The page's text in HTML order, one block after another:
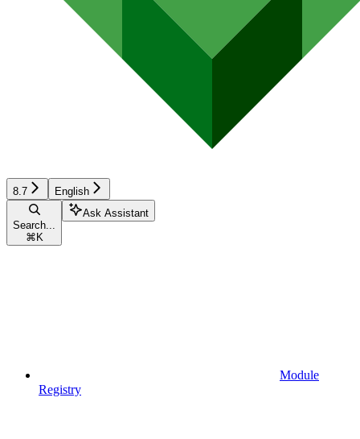
8.7 English
Search...
⌘ K
Ask Assistant
Module
Registry